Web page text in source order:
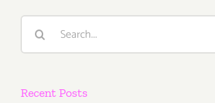
Search
Recent Posts